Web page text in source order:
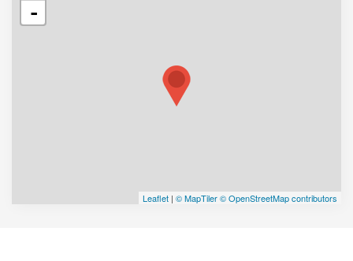
-
Leaflet | © MapTiler© OpenStreetMap contributors